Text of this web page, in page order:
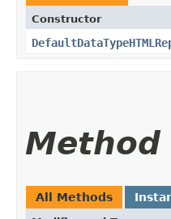
Constructor
Method
All Methods